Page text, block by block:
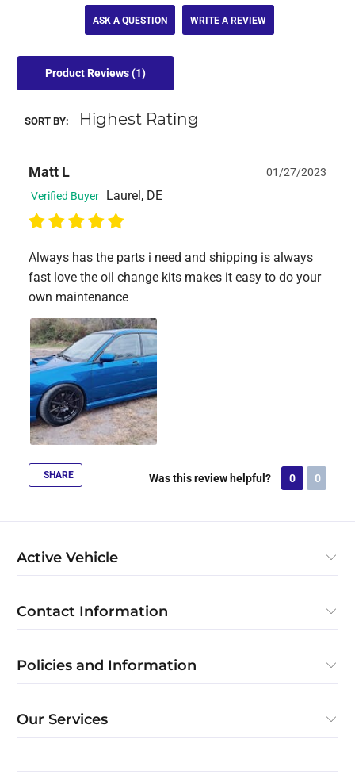
ASK A QUESTION WRITE A REVIEW
Product Reviews(1)
SORT BY:
Matt L
01/27/2023
Verified Buyer
Laurel, DE
Always has the parts i need and shipping is always
fast love the oil change kits makes it easy to do your
own maintenance
SHARE Was this review helpful? 0 0
Active Vehicle
Contact Information
Policies and Information
Our Services